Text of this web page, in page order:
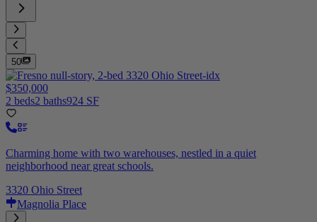
50
$350,000
2 beds2 baths924 SF
Charming home with two warehouses, nestled in a quiet
neighborhood near great schools.
3320 Ohio Street
Magnolia Place